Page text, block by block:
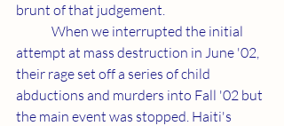
brunt of that judgement.
attempt at mass destruction in June '02,
their rage set off a series of child
abductions and murders into Fall '02 but
the main event was stopped. Haiti's